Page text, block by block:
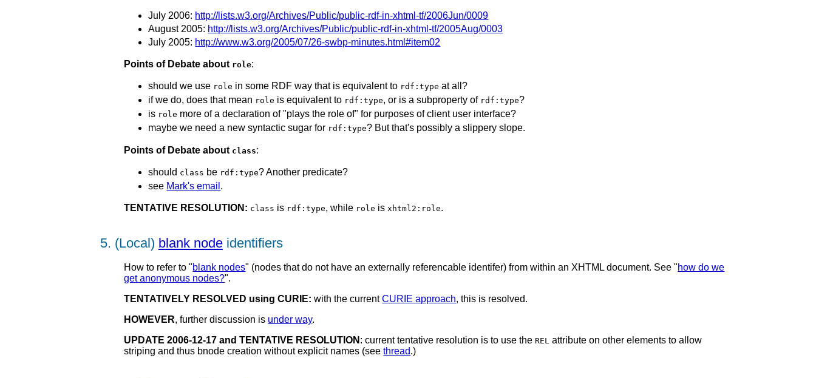
July 2006: http://lists.w3.org/Archives/Public/public-rdf-in-xhtml-tf/2006Jun/0009
August 2005: http://lists.w3.org/Archives/Public/public-rdf-in-xhtml-tf/2005Aug/0003
July 2005: http://www.w3.org/2005/07/26-swbp-minutes.html#item02
Points of Debate about role:
should we use role in some RDF way that is equivalent to rdf:type at all?
if we do, does that mean role is equivalent to rdf:type, or is a subproperty of rdf:type?
is role more of a declaration of "plays the role of" for purposes of client user interface?
maybe we need a new syntactic sugar for rdf:type? But that's possibly a slippery slope.
Points of Debate about class:
should class be rdf:type? Another predicate?
see Mark's email .
TENTATIVE RESOLUTION: class is rdf:type, while role isxhtml2:role.
5. (Local) blank nodeidentifiers
How to refer to "blank nodes" (nodes that do not have an externally referencable identifer) from within an XHTML document. See "how do we
get anonymous nodes?".
TENTATIVELY RESOLVED using CURIE: with the currentCURIE approach, this is resolved.
HOWEVER, further discussion is under way.
UPDATE 2006-12-17 and TENTATIVE RESOLUTION : current tentative resolution is to use theREL attribute on other elements to allow
striping and thus bnode creation without explicit names (seethread.)